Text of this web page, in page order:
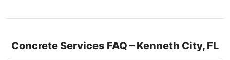
Concrete Services FAQ – Kenneth City, FL